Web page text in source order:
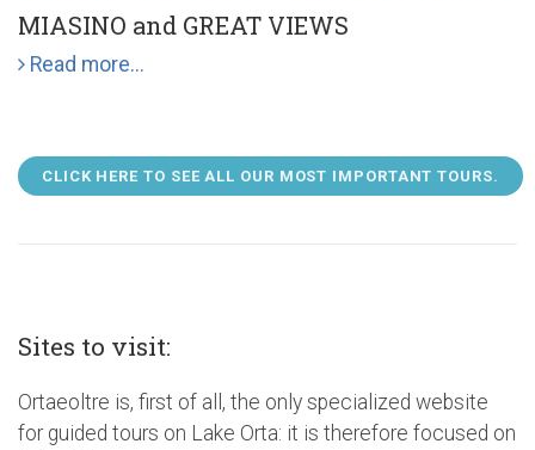
MIASINO and GREAT VIEWS
Read more...
CLICK HERE TO SEE ALL OUR MOST IMPORTANT TOURS.
Sites to visit:
Ortaeoltre is, first of all, the only specialized website
for guided tours on Lake Orta: it is therefore focused on